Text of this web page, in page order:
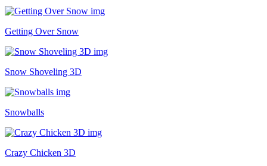
Getting Over Snow
Snow Shoveling 3D
Snowballs
Crazy Chicken 3D